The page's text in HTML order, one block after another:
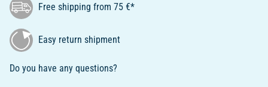
Free shipping from 75 €*
Easy return shipment
Do you have any questions?